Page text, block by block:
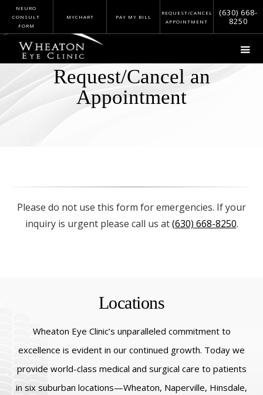
NEURO
CONSULT
FORM
MYCHART PAY MY BILL
REQUEST/CANCEL
APPOINTMENT
(630) 668-
8250
Request/Cancel an
Appointment
Please do not use this form for emergencies. If your
inquiry is urgent please call us at(630) 668-8250.
Locations
Wheaton Eye Clinic’s unparalleled commitment to
excellence is evident in our continued growth. Today we
provide world-class medical and surgical care to patients
in six suburban locations—Wheaton, Naperville, Hinsdale,